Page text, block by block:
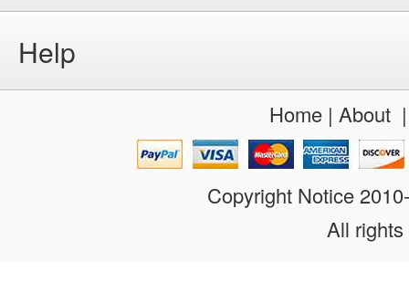
Help
Home| About
Copyright Notice
All